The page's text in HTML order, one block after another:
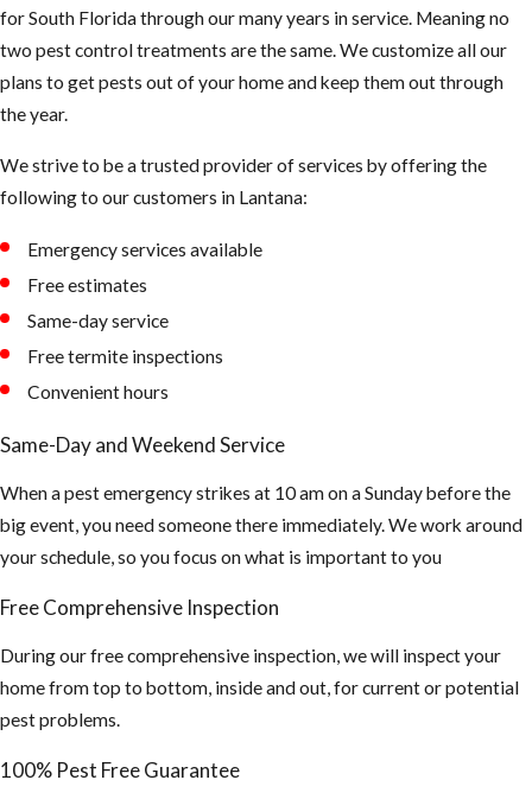
for South Florida through our many years in service. Meaning no
two pest control treatments are the same. We customize all our
plans to get pests out of your home and keep them out through
the year.
We strive to be a trusted provider of services by offering the
following to our customers in Lantana:
Emergency services available
Free estimates
Same-day service
Free termite inspections
Convenient hours
Same-Day and Weekend Service
When a pest emergency strikes at 10 am on a Sunday before the
big event, you need someone there immediately. We work around
your schedule, so you focus on what is important to you
Free Comprehensive Inspection
During our free comprehensive inspection, we will inspect your
home from top to bottom, inside and out, for current or potential
pest problems.
100% Pest Free Guarantee